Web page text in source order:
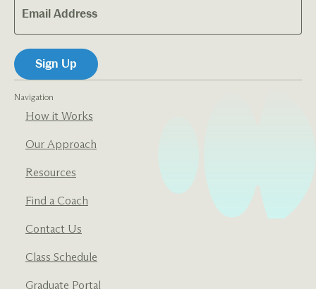
Navigation
How it Works
Our Approach
Resources
Find a Coach
Contact Us
Class Schedule
Graduate Portal